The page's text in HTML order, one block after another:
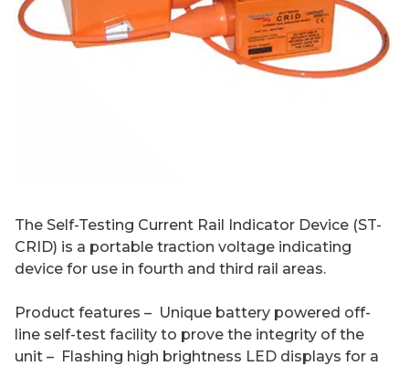
The Self-Testing Current Rail Indicator Device (ST-
CRID) is a portable traction voltage indicating
device for use in fourth and third rail areas.
Product features – Unique battery powered off-
line self-test facility to prove the integrity of the
unit – Flashing high brightness LED displays for a